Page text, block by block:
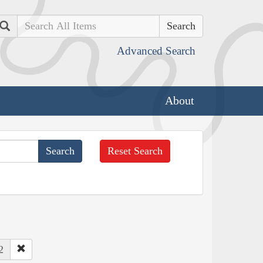
Search
Advanced Search
About
Reset Search